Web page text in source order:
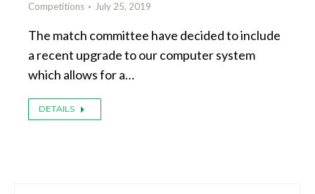
Competitions July 25, 2019
The match committee have decided to include
a recent upgrade to our computer system
which allows for a…
DETAILS